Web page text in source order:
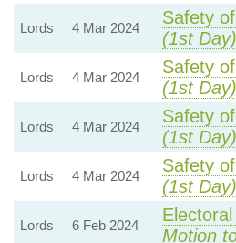
Lords 4 Mar 2024
Safety
(1st Day)
Lords 4 Mar 2024
Safety
(1st Day)
Lords 4 Mar 2024
Safety
(1st Day)
Lords 4 Mar 2024
Safety
(1st Day)
Lords 6 Feb 2024
Motion